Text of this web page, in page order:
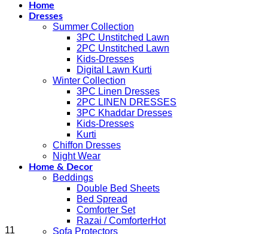
Home
Dresses
Summer Collection
3PC Unstitched Lawn
2PC Unstitched Lawn
Kids-Dresses
Digital Lawn Kurti
Winter Collection
3PC Linen Dresses
2PC LINEN DRESSES
3PC Khaddar Dresses
Kids-Dresses
Kurti
Chiffon Dresses
Night Wear
Home & Decor
Beddings
Double Bed Sheets
Bed Spread
Comforter Set
Razai / Comforter
Sofa Protectors
11